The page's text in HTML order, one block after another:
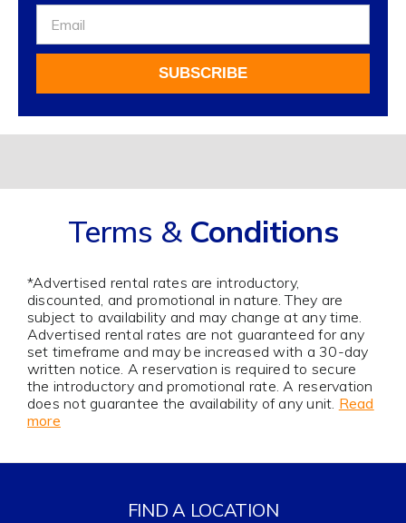
Up
Newsletter
SUBSCRIBE
Terms & Conditions
*Advertised rental rates are introductory,
discounted, and promotional in nature. They are
subject to availability and may change at any time.
Advertised rental rates are not guaranteed for any
set timeframe and may be increased with a 30-day
written notice. A reservation is required to secure
the introductory and promotional rate. A reservation
does not guarantee the availability of any unit. Read
more
FIND A LOCATION